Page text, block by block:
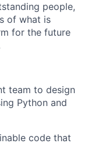
people,
of what is
for the future
team to design
Python and
code that